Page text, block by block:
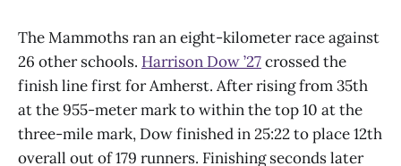
The Mammoths ran an eight-kilometer race against
26 other schools. Harrison Dow ’27crossed the
finish line first for Amherst. After rising from 35th
at the 955-meter mark to within the top 10 at the
three-mile mark, Dow finished in 25:22 to place 12th
overall out of 179 runners. Finishing seconds later